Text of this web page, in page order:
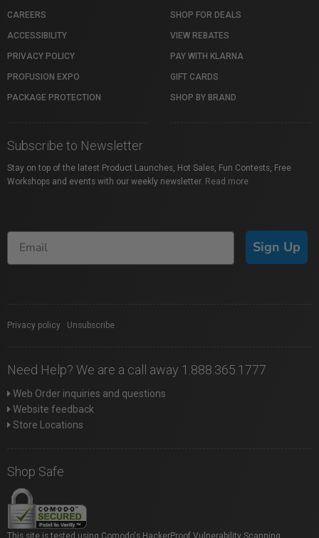
CAREERS
ACCESSIBILITY
PRIVACY POLICY
PROFUSION EXPO
PACKAGE PROTECTION
SHOP FOR DEALS
VIEW REBATES
PAY WITH KLARNA
GIFT CARDS
SHOP BY BRAND
Subscribe to Newsletter
Stay on top of the latest Product Launches, Hot Sales, Fun Contests, Free
Workshops and events with our weekly newsletter. Read more
Sign Up
Privacy policy Unsubscribe
Need Help? We are a call away 1.888.365.1777
Web Order inquiries and questions
Website feedback
Store Locations
Shop Safe
This site is tested using Comodo's HackerProof Vulnerability Scanning